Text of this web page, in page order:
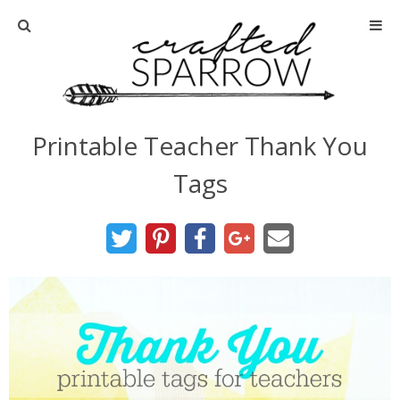
Home
home decor
Printable Teacher Thank You
Tags